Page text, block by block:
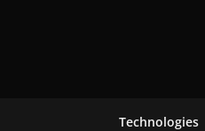
Technologies